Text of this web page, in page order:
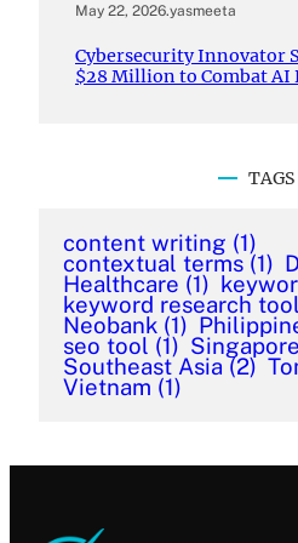
May 22, 2026.yasmeeta
Cybersecurity Innovator
$28 Million to Combat AI
TAGS
content writing (1)
contextual terms (1)
Healthcare (1)
keyword research tool
Neobank (1)
seo tool (1) Singapore
Southeast Asia (2)
Vietnam (1)